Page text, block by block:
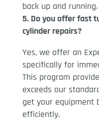
back up and running.
5. Do you offer fast
cylinder repairs?
Yes, we offer an
specifically for
This program
exceeds our
get your equipment
efficiently.